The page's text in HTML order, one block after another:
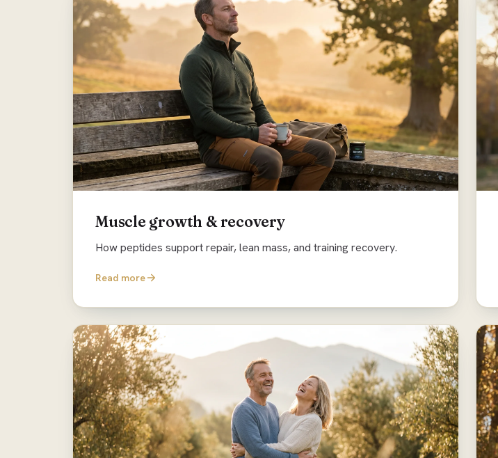
Muscle growth & recovery
How peptides support repair, lean mass, and training recovery.
Read more